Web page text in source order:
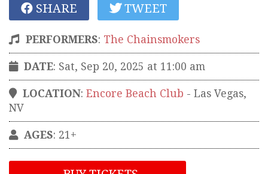
SHARE TWEET
PERFORMERS: The Chainsmokers
DATE: Sat, Sep 20, 2025 at 11:00 am
LOCATION: Encore Beach Club - Las Vegas,
NV
AGES: 21+